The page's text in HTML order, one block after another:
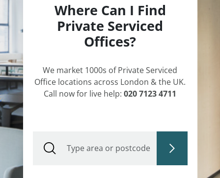
Where Can I Find
Private Serviced
Offices?
We market 1000s of Private Serviced
Office locations across London & the UK.
Call now for live help: 020 7123 4711
Type area or postcode